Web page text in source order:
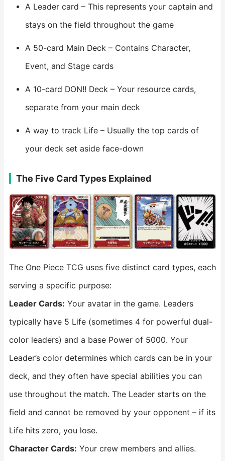
A Leader card – This represents your captain and
stays on the field throughout the game
A 50-card Main Deck – Contains Character,
Event, and Stage cards
A 10-card DON!! Deck – Your resource cards,
separate from your main deck
A way to track Life – Usually the top cards of
your deck set aside face-down
The Five Card Types Explained
The One Piece TCG uses five distinct card types, each
serving a specific purpose:
Leader Cards: Your avatar in the game. Leaders
typically have 5 Life (sometimes 4 for powerful dual-
color leaders) and a base Power of 5000. Your
Leader’s color determines which cards can be in your
deck, and they often have special abilities you can
use throughout the match. The Leader starts on the
field and cannot be removed by your opponent – if its
Life hits zero, you lose.
Character Cards: Your crew members and allies.